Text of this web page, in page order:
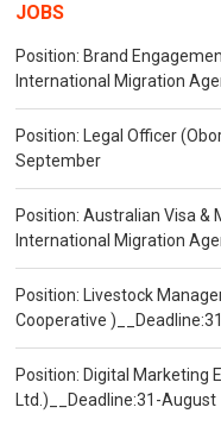
JOBS
Position: Brand
International Migration
Position: Legal Officer
September
Position: Australian Visa &
International Migration
Position: Livestock
Cooperative
Position: Digital Marketing
Ltd.)__Deadline:31-August